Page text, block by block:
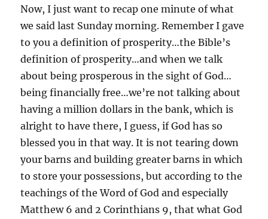
Now, I just want to recap one minute of what
we said last Sunday morning. Remember I gave
to you a definition of prosperity…the Bible’s
definition of prosperity…and when we talk
about being prosperous in the sight of God…
being financially free…we’re not talking about
having a million dollars in the bank, which is
alright to have there, I guess, if God has so
blessed you in that way. It is not tearing down
your barns and building greater barns in which
to store your possessions, but according to the
teachings of the Word of God and especially
Matthew 6 and 2 Corinthians 9, that what God